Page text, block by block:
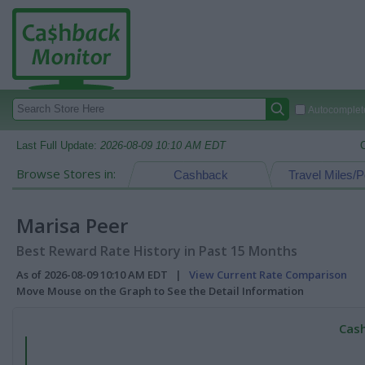
Last Full Update: 2026-08-09 10:10 AM EDT
Browse Stores in: Travel Miles/
Cashback
Marisa Peer
Best Reward Rate History in Past 15 Months
As of 2026-08-09 10:10 AM EDT | View Current Rate Comparison
Move Mouse on the Graph to See the Detail Information